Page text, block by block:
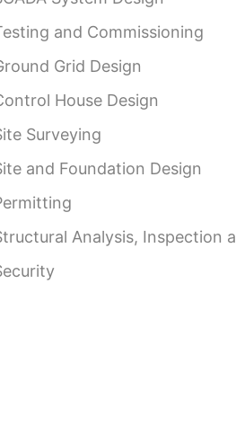
and Commissioning
Grid Design
House Design
Surveying
and Foundation Design
Analysis, Inspection